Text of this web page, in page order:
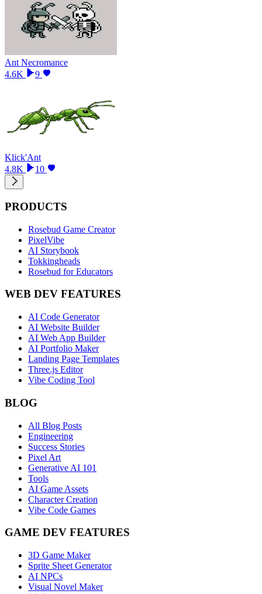
Ant Necromance
4.6K
9
Klick'Ant
4.8K
10
PRODUCTS
Rosebud Game Creator
PixelVibe
AI Storybook
Tokkingheads
Rosebud for Educators
WEB DEV FEATURES
AI Code Generator
AI Website Builder
AI Web App Builder
AI Portfolio Maker
Landing Page Templates
Three.js Editor
Vibe Coding Tool
BLOG
All Blog Posts
Engineering
Success Stories
Pixel Art
Generative AI 101
Tools
AI Game Assets
Character Creation
Vibe Code Games
GAME DEV FEATURES
3D Game Maker
Sprite Sheet Generator
AI NPCs
Visual Novel Maker